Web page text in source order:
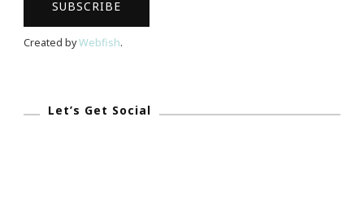
Created byWebfish.
Let’s Get Social